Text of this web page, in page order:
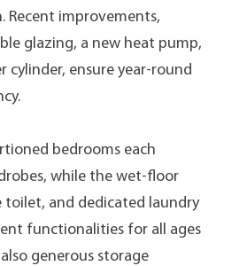
Recent improvements,
glazing, a new heat pump,
cylinder, ensure year-round
bedrooms each
while the wet-floor
toilet, and dedicated laundry
functionalities for all ages
generous storage